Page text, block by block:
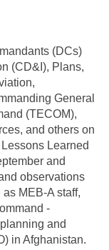
(DCs)
(CD&I), Plans,
General
(TECOM),
and others on
Learned
and
observations
MEB-A staff,
-
and
in Afghanistan.